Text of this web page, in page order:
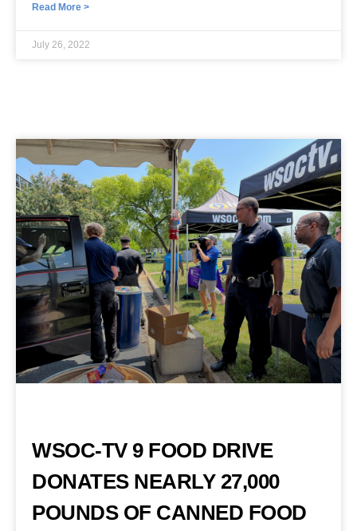
Read More >
July 26, 2022
WSOC-TV 9 FOOD DRIVE
DONATES NEARLY 27,000
POUNDS OF CANNED FOOD